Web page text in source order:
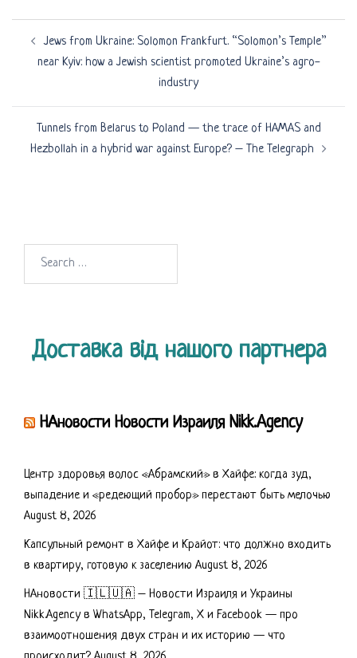
navigation
Jews from Ukraine: Solomon Frankfurt. “Solomon’s Temple”
near Kyiv: how a Jewish scientist promoted Ukraine’s agro-
industry
Tunnels from Belarus to Poland — the trace of HAMAS and
Hezbollah in a hybrid war against Europe? – The Telegraph
Доставка від нашого партнера
НАновости Новости Израиля Nikk.Agency
Центр здоровья волос «Абрaмский» в Хайфе: когда зуд,
выпадение и «редеющий пробор» перестают быть мелочью
August 8, 2026
Капсульный ремонт в Хайфе и Крайот: что должно входить
в квартиру, готовую к заселению August 8, 2026
НАновости 🇮🇱🇺🇦 – Новости Израиля и Украины
Nikk.Agency в WhatsApp, Telegram, X и Facebook — про
взаимоотношения двух стран и их историю — что